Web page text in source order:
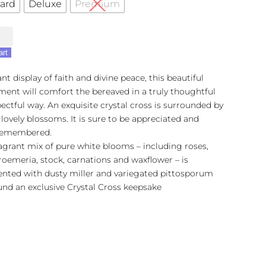
Deluxe Premium
display of faith and divine peace, this beautiful
will comfort the bereaved in a truly thoughtful
way. An exquisite crystal cross is surrounded by
blossoms. It is sure to be appreciated and
mix of pure white blooms – including roses,
stock, carnations and waxflower – is
with dusty miller and variegated pittosporum
an exclusive Crystal Cross keepsake